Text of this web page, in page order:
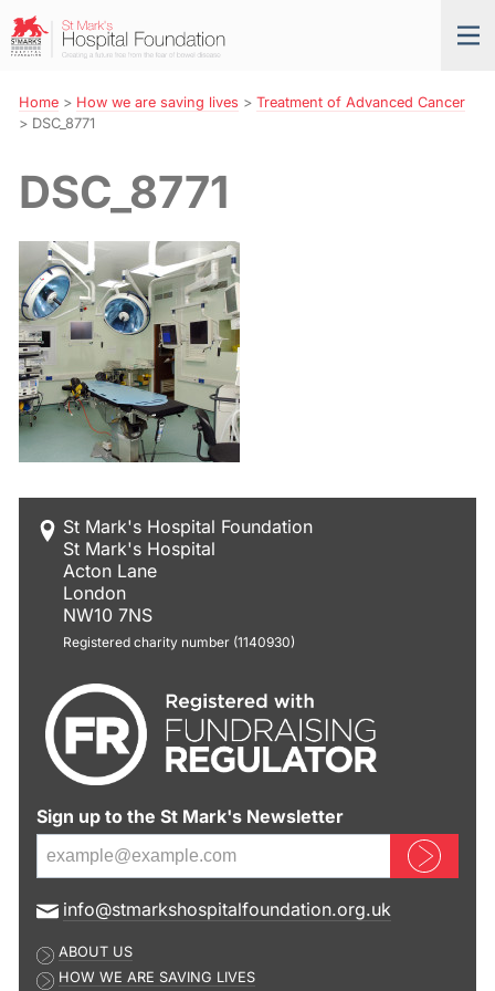
Skip
to
Navigation
St
Mark’s
Foundation
Home> How we are saving lives > Treatment of Advanced Cancer
> DSC_8771
DSC_8771
St Mark's Hospital Foundation
St Mark's Hospital
Acton Lane
London
NW10 7NS
Registered charity number (1140930)
Sign up to the St Mark's Newsletter
Sign up now
E
a
info@stmarkshospitalfoundation.org.uk
ABOUT US
HOW WE ARE SAVING LIVES